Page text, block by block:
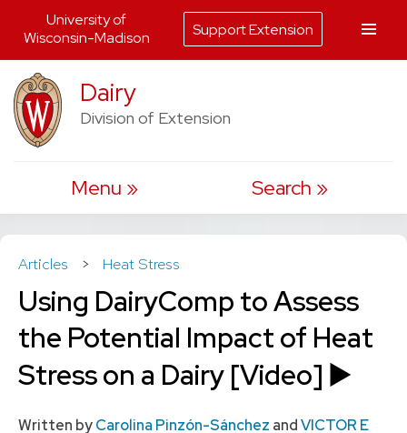
Skip
to
content
Dairy
Division of Extension
Menu Search
Articles > Heat Stress
Using DairyComp to Assess
the Potential Impact of Heat
Stress on a Dairy [Video] ▶️
Written byCarolina Pinzón-Sánchez andVICTOR E
University of
Wisconsin-Madison
Support Extension